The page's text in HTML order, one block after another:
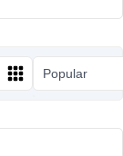
Popular